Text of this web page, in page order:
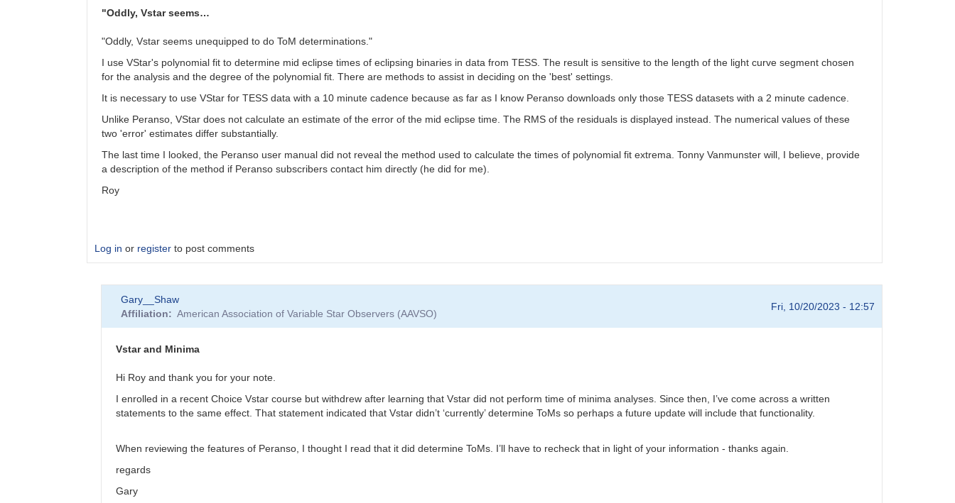
sharing
Gerry
by
Gary__Shaw
"Oddly, Vstar seems…
"Oddly, Vstar seems unequipped to do ToM determinations."
I use VStar's polynomial fit to determine mid eclipse times of eclipsing binaries in data from TESS. The result is sensitive to the length of the light curve segment chosen
for the analysis and the degree of the polynomial fit. There are methods to assist in deciding on the 'best' settings.
It is necessary to use VStar for TESS data with a 10 minute cadence because as far as I know Peranso downloads only those TESS datasets with a 2 minute cadence.
Unlike Peranso, VStar does not calculate an estimate of the error of the mid eclipse time. The RMS of the residuals is displayed instead. The numerical values of these
two 'error' estimates differ substantially.
The last time I looked, the Peranso user manual did not reveal the method used to calculate the times of polynomial fit extrema. Tonny Vanmunster will, I believe, provide
a description of the method if Peranso subscribers contact him directly (he did for me).
Roy
Log in or register to post comments
Gary__Shaw
Affiliation
American Association of Variable Star Observers (AAVSO)
Fri, 10/20/2023 - 12:57
Vstar and Minima
Hi Roy and thank you for your note.
I enrolled in a recent Choice Vstar course but withdrew after learning that Vstar did not perform time of minima analyses. Since then, I’ve come across a written
statements to the same effect. That statement indicated that Vstar didn’t ‘currently’ determine ToMs so perhaps a future update will include that functionality.
When reviewing the features of Peranso, I thought I read that it did determine ToMs. I’ll have to recheck that in light of your information - thanks again.
regards
Gary